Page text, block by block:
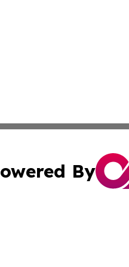
By